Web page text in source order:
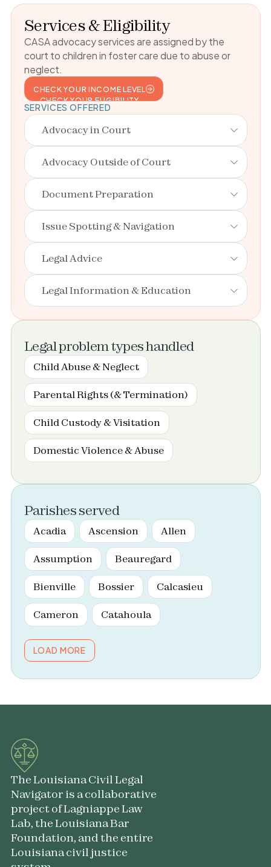
Services & Eligibility
CASA advocacy services are assigned by the
court to children in foster care due to abuse or
neglect.
CHECK YOUR INCOME LEVEL
CHECK YOUR ELIGIBILITY
SERVICES OFFERED
Advocacy in Court
Advocacy Outside of Court
Document Preparation
Issue Spotting & Navigation
Legal Advice
Legal Information & Education
Legal problem types handled
Child Abuse & Neglect
Parental Rights (& Termination)
Child Custody & Visitation
Domestic Violence & Abuse
Parishes served
Acadia Ascension Allen
Assumption Beauregard
Bienville Bossier Calcasieu
Cameron Catahoula
LOAD MORE
The Louisiana Civil Legal
Navigator is a collaborative
project of Lagniappe Law
Lab, the Louisiana Bar
Foundation, and the entire
Louisiana civil justice